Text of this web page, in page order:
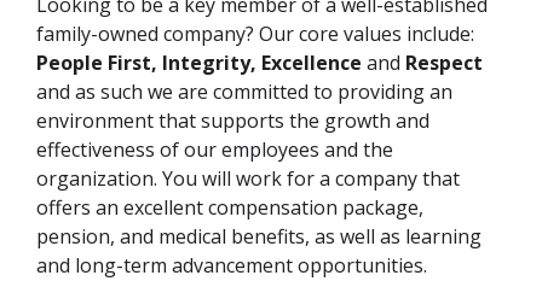
family-owned company? Our core values include:
People First, Integrity, Excellence and Respect
and as such we are committed to providing an
environment that supports the growth and
effectiveness of our employees and the
organization. You will work for a company that
offers an excellent compensation package,
pension, and medical benefits, as well as learning
and long-term advancement opportunities.